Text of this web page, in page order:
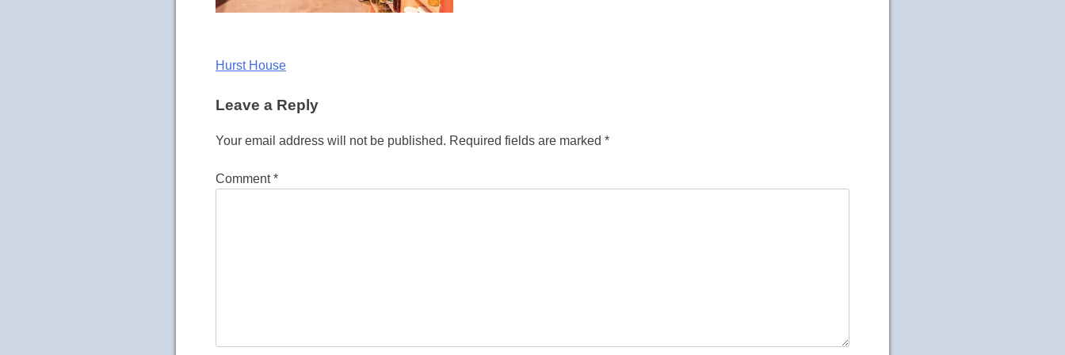
Post
navigation
Hurst House
Leave a Reply
Your email address will not be published. Required fields are marked *
Comment*